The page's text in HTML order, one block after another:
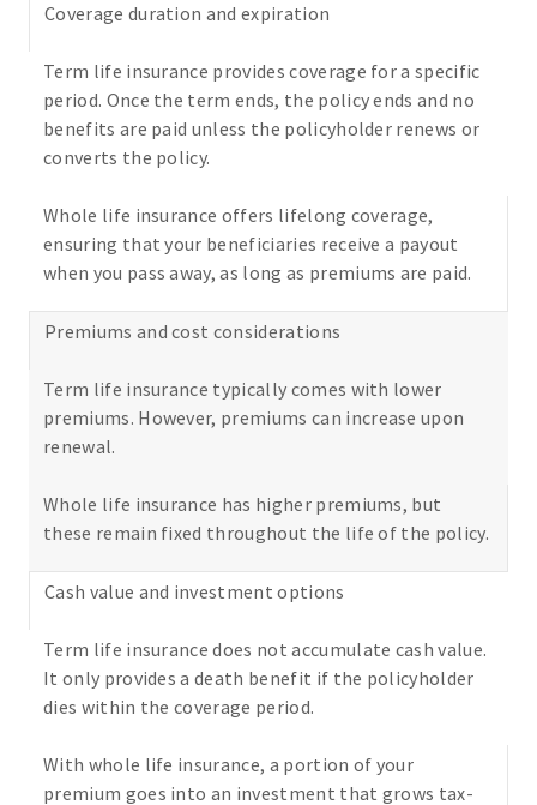
Coverage duration and expiration
Term life insurance provides coverage for a specific
period. Once the term ends, the policy ends and no
benefits are paid unless the policyholder renews or
converts the policy.
Whole life insurance offers lifelong coverage,
ensuring that your beneficiaries receive a payout
when you pass away, as long as premiums are paid.
Premiums and cost considerations
Term life insurance typically comes with lower
premiums. However, premiums can increase upon
renewal.
Whole life insurance has higher premiums, but
these remain fixed throughout the life of the policy.
Cash value and investment options
Term life insurance does not accumulate cash value.
It only provides a death benefit if the policyholder
dies within the coverage period.
With whole life insurance, a portion of your
premium goes into an investment that grows tax-